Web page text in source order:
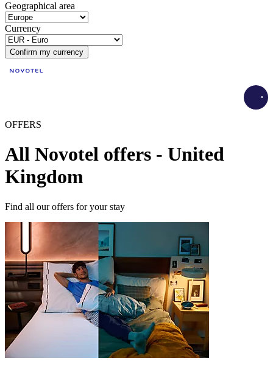
Geographical area
Currency
Confirm my currency
OFFERS
All Novotel offers - United
Kingdom
Find all our offers for your stay